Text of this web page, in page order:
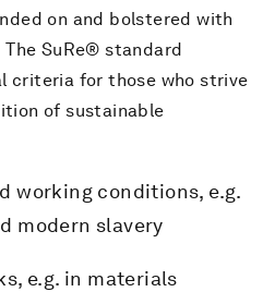
on and bolstered with
SuRe® standard
criteria for those who strive
of sustainable
working conditions, e.g.
modern slavery
e.g. in materials